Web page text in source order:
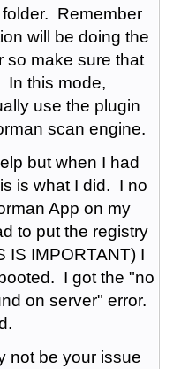
Remember
will be doing the
so make sure that
In this mode,
use the plugin
scan engine.
but when I had
is what I did. I no
App on my
to put the registry
IS IMPORTANT) I
I got the "no
on server" error.
not be your issue